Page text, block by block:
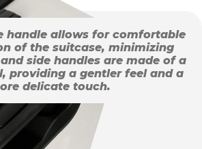
handle allows for comfortable
of the suitcase, minimizing
side handles are made of a
providing a gentler feel and a
delicate touch.